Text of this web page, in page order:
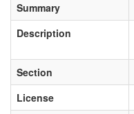
Summary
Description
Section
License